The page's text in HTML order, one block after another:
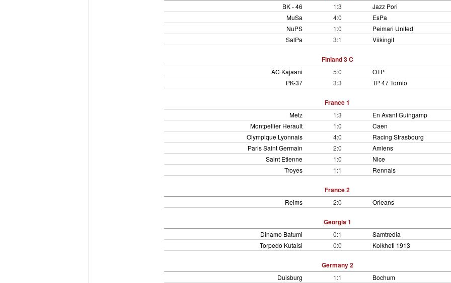
BK - 46 1:3
Jazz Pori
MuSa
4:0
EsPa
NuPS
1:0
Peimari United
SalPa
3:1 Viikingit
Finland 3 C
AC Kajaani 5:0
OTP
PK-37
3:3 TP 47 Tornio
France 1
Metz 1:3
En Avant Guingamp
Montpellier Herault
1:0
Caen
Olympique Lyonnais
4:0
Racing Strasbourg
Paris Saint Germain
2:0
Amiens
Saint Etienne
1:0
Nice
Troyes
1:1 Rennais
France 2
Reims 2:0 Orleans
Georgia 1
Dinamo Batumi 0:1
Samtredia
Torpedo Kutaisi
0:0 Kolkheti 1913
Germany 2
Duisburg 1:1 Bochum